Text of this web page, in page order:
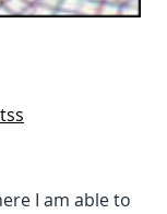
I am able to